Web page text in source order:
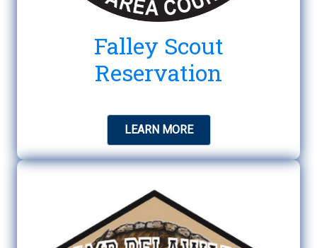
Falley Scout
Reservation
LEARN MORE